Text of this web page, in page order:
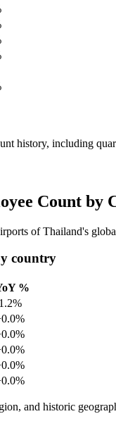
history, including
Count by
of Thailand's
country
%
and historic